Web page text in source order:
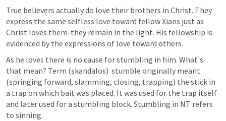
True believers actually do love their brothers in Christ. They
express the same selfless love toward fellow Xians just as
Christ loves them-they remain in the light. His fellowship is
evidenced by the expressions of love toward others.
As he loves there is no cause for stumbling in him. What's
that mean? Term (skandalos)  stumble originally meant
(springing forward, slamming, closing, trapping) the stick in
a trap on which bait was placed. It was used for the trap itself
and later used for a stumbling block. Stumbling in NT refers
to sinning.